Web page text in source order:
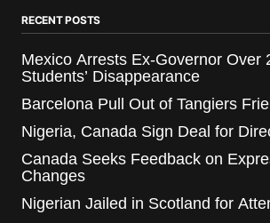
RECENT POSTS
Mexico Arrests Ex-Governor Over
Students’ Disappearance
Barcelona Pull Out of Tangiers
Nigeria, Canada Sign Deal for
Canada Seeks Feedback on
Changes
Nigerian Jailed in Scotland for